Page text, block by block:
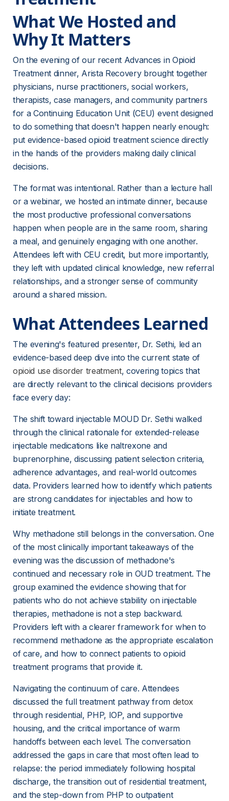
What We Hosted and
Why It Matters
On the evening of our recent Advances in Opioid
Treatment dinner, Arista Recovery brought together
physicians, nurse practitioners, social workers,
therapists, case managers, and community partners
for a Continuing Education Unit (CEU) event designed
to do something that doesn't happen nearly enough:
put evidence-based opioid treatment science directly
in the hands of the providers making daily clinical
decisions.
The format was intentional. Rather than a lecture hall
or a webinar, we hosted an intimate dinner, because
the most productive professional conversations
happen when people are in the same room, sharing
a meal, and genuinely engaging with one another.
Attendees left with CEU credit, but more importantly,
they left with updated clinical knowledge, new referral
relationships, and a stronger sense of community
around a shared mission.
What Attendees Learned
The evening's featured presenter, Dr. Sethi, led an
evidence-based deep dive into the current state of
opioid use disorder treatment, covering topics that
are directly relevant to the clinical decisions providers
face every day:
The shift toward injectable MOUD Dr. Sethi walked
through the clinical rationale for extended-release
injectable medications like naltrexone and
buprenorphine, discussing patient selection criteria,
adherence advantages, and real-world outcomes
data. Providers learned how to identify which patients
are strong candidates for injectables and how to
initiate treatment.
Why methadone still belongs in the conversation. One
of the most clinically important takeaways of the
evening was the discussion of methadone's
continued and necessary role in OUD treatment. The
group examined the evidence showing that for
patients who do not achieve stability on injectable
therapies, methadone is not a step backward.
Providers left with a clearer framework for when to
recommend methadone as the appropriate escalation
of care, and how to connect patients to opioid
treatment programs that provide it.
Navigating the continuum of care. Attendees
discussed the full treatment pathway from detox
through residential, PHP, IOP, and supportive
housing, and the critical importance of warm
handoffs between each level. The conversation
addressed the gaps in care that most often lead to
relapse: the period immediately following hospital
discharge, the transition out of residential treatment,
and the step-down from PHP to outpatient